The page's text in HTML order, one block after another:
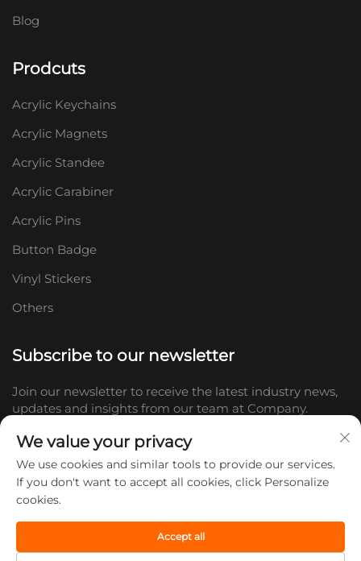
Blog
Prodcuts
Acrylic Keychains
Acrylic Magnets
Acrylic Standee
Acrylic Carabiner
Acrylic Pins
Button Badge
Vinyl Stickers
Others
Subscribe to our newsletter
Join our newsletter to receive the latest industry news,
updates and insights from our team at Company.
All rights reserved. -
We value your privacy
We use cookies and similar tools to provide our services.
If you don't want to accept all cookies, click Personalize
cookies.
Accept all